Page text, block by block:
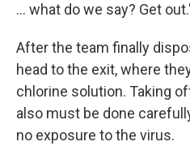
... what do we say? Get
After the team finally
head to the exit, where
chlorine solution. Taking
also must be done
no exposure to the virus.